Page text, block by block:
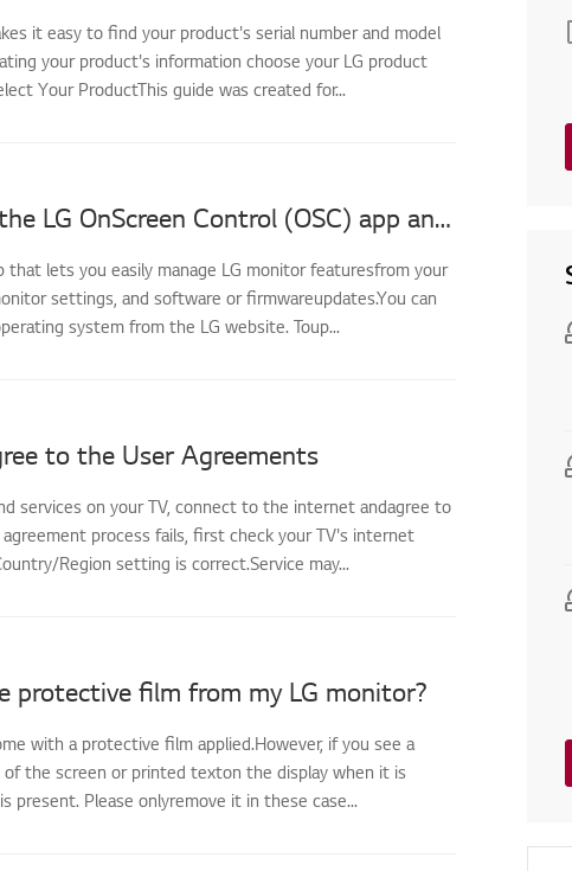
it easy to find your product's serial number and model
your product's information choose your LG product
Your ProductThis guide was created for...
How to download the LG OnScreen Control (OSC) app and update monitor software or firmware
that lets you easily manage LG monitor featuresfrom your
settings, and software or firmwareupdates.You can
system from the LG website. Toup...
to the User Agreements
services on your TV, connect to the internet andagree to
process fails, first check your TV's internet
Region setting is correct.Service may...
protective film from my LG monitor?
with a protective film applied.However, if you see a
the screen or printed texton the display when it is
present. Please onlyremove it in these case...